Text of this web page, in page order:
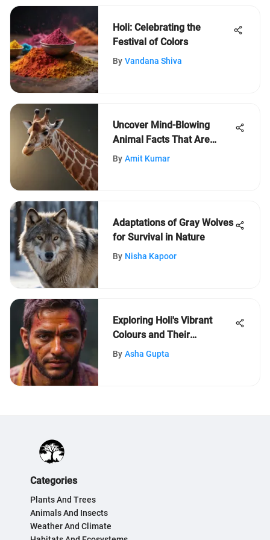
Holi: Celebrating the
Festival of Colors
By Vandana Shiva
Uncover Mind-Blowing
Animal Facts That Are
Absolutely True
By Amit Kumar
Adaptations of Gray Wolves
for Survival in Nature
By Nisha Kapoor
Exploring Holi's Vibrant
Colours and Their
Meanings
By Asha Gupta
Categories
Plants And Trees
Animals And Insects
Weather And Climate